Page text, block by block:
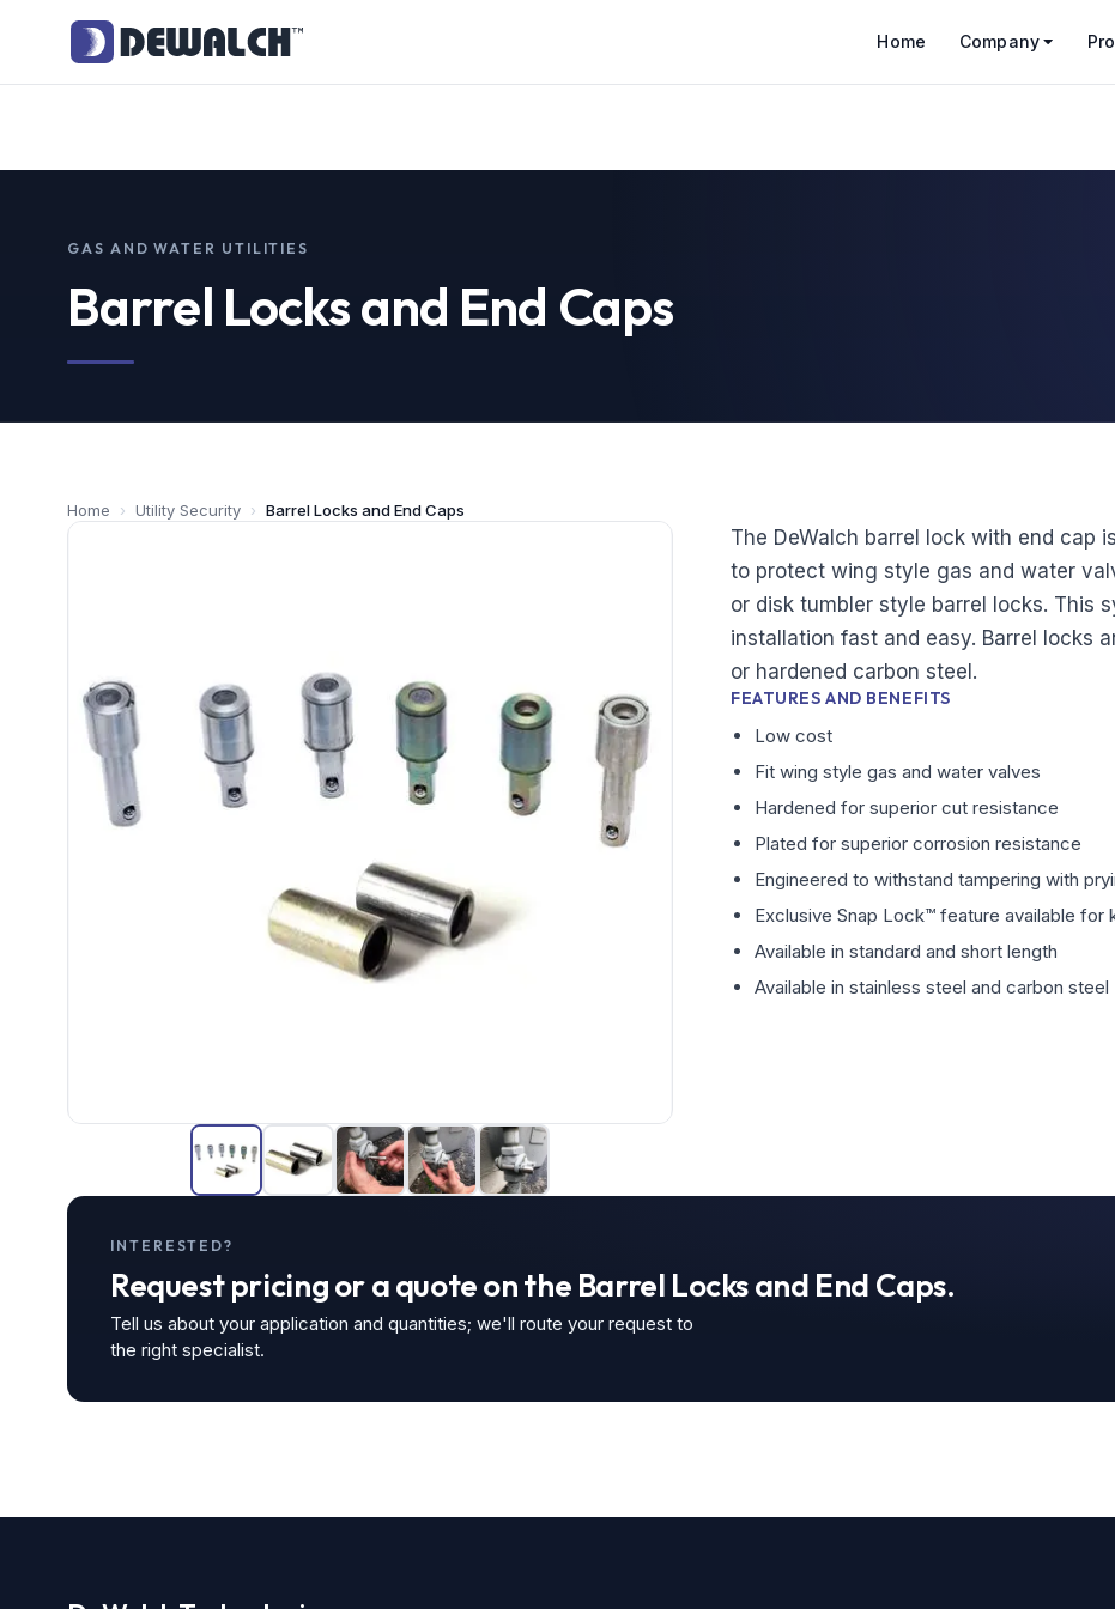
Home Company
GAS AND WATER UTILITIES
Barrel Locks and End Caps
Home › Utility Security › Barrel Locks and End Caps
The DeWalch barrel lock with end cap
to protect wing style gas and water
or disk tumbler style barrel locks. This
installation fast and easy. Barrel locks
or hardened carbon steel.
FEATURES AND BENEFITS
Low cost
Fit wing style gas and water valves
Hardened for superior cut resistance
Plated for superior corrosion resistance
Engineered to withstand tampering with
Exclusive Snap Lock™ feature available for
Available in standard and short length
Available in stainless steel and carbon steel
INTERESTED?
Request pricing or a quote on the Barrel Locks and End Caps.
Tell us about your application and quantities; we'll route your request to
the right specialist.